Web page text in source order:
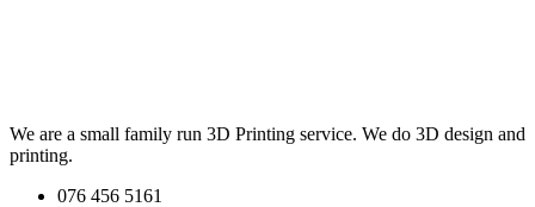
We are a small family run 3D Printing service. We do 3D design and
printing.
076 456 5161